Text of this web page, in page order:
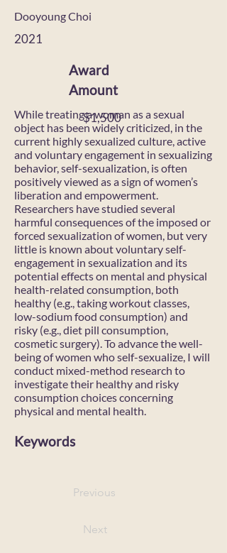
Dooyoung Choi
2021
Award
Amount
$1,500
While treating a woman as a sexual
object has been widely criticized, in the
current highly sexualized culture, active
and voluntary engagement in sexualizing
behavior, self-sexualization, is often
positively viewed as a sign of women’s
liberation and empowerment.
Researchers have studied several
harmful consequences of the imposed or
forced sexualization of women, but very
little is known about voluntary self-
engagement in sexualization and its
potential effects on mental and physical
health-related consumption, both
healthy (e.g., taking workout classes,
low-sodium food consumption) and
risky (e.g., diet pill consumption,
cosmetic surgery). To advance the well-
being of women who self-sexualize, I will
conduct mixed-method research to
investigate their healthy and risky
consumption choices concerning
physical and mental health.
Keywords
Previous
Next